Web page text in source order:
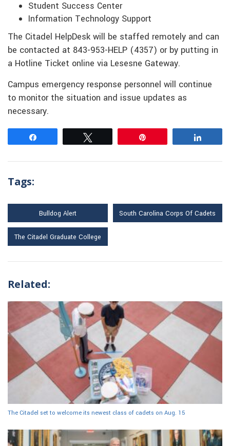
Student Success Center
Information Technology Support
The Citadel HelpDesk will be staffed remotely and can
be contacted at 843-953-HELP (4357) or by putting in
a Hotline Ticket online via Lesesne Gateway.
Campus emergency response personnel will continue
to monitor the situation and issue updates as
necessary.
Tags:
Bulldog Alert South Carolina Corps Of Cadets
The Citadel Graduate College
Related:
The Citadel set to welcome its newest class of cadets on Aug. 15